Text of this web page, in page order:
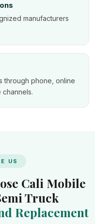
manufacturers
through phone, online
US
Cali Mobile
Truck
Replacement